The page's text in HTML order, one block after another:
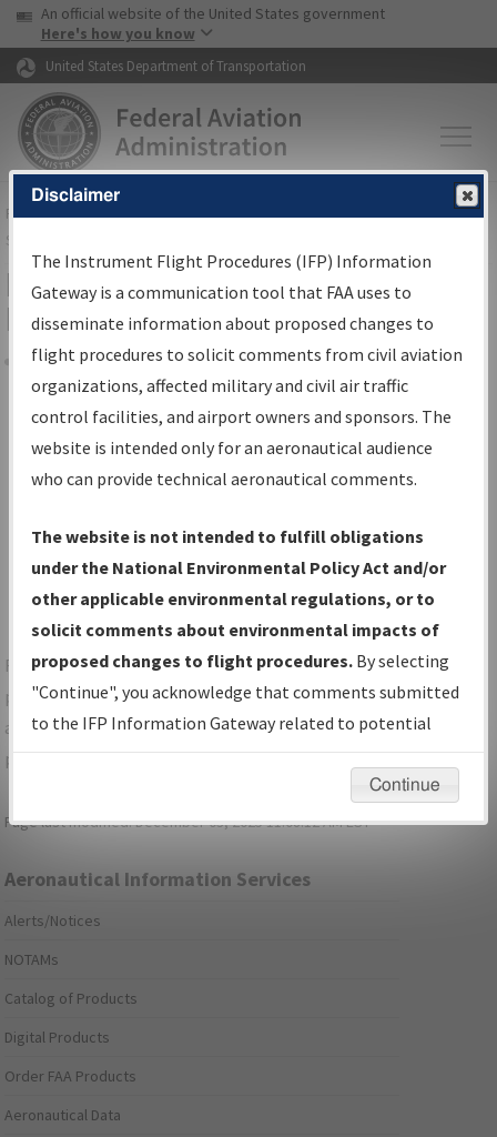
Skip to page content Skip to main content
USA Banner
An official website of the United States government
Here's how you know
United States Department of Transportation
FAAHome▸Air Traffic▸Flight Information▸Aeronautical Information
Services
Filter Options for Transmittal
Letters and NDBR
Share
Procedure/AIRWAYName
Show NDBR Only
For specific questions/comments about airports and/or
procedures, please use the "Email FAA" links next to the
appropriate Procedure(s). For general questions/comments,
please submit anAeronautical Inquiry.
Page last modified:December 03, 2025 11:08:12 AM EST
Aeronautical Information Services
Alerts/Notices
NOTAMs
Catalog of Products
Digital Products
Order FAA Products
Aeronautical Data
Disclaimer
The Instrument Flight Procedures (IFP) Information
Gateway is a communication tool that FAA uses to
disseminate information about proposed changes to
flight procedures to solicit comments from civil aviation
organizations, affected military and civil air traffic
control facilities, and airport owners and sponsors. The
website is intended only for an aeronautical audience
who can provide technical aeronautical comments.
The website is not intended to fulfill obligations
under the National Environmental Policy Act and/or
other applicable environmental regulations, or to
solicit comments about environmental impacts of
proposed changes to flight procedures. By selecting
"Continue", you acknowledge that comments submitted
to the IFP Information Gateway related to potential
environmental impacts will not be considered.
Continue